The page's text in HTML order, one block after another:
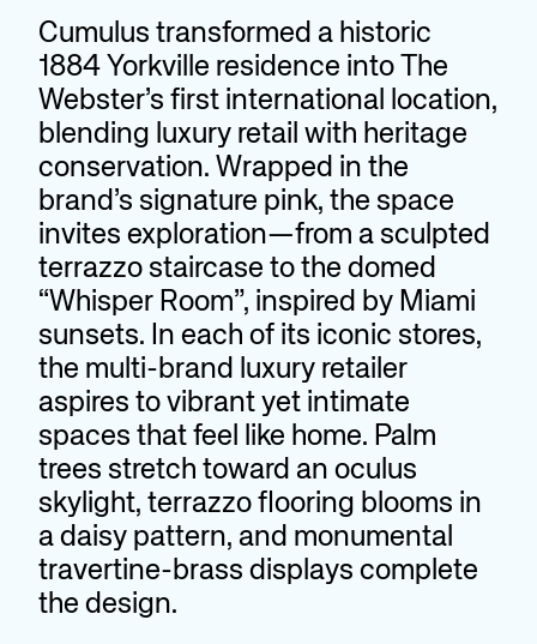
Cumulus transformed a historic
1884 Yorkville residence into The
Webster’s first international location,
blending luxury retail with heritage
conservation. Wrapped in the
brand’s signature pink, the space
invites exploration—from a sculpted
terrazzo staircase to the domed
“Whisper Room”, inspired by Miami
sunsets. In each of its iconic stores,
the multi-brand luxury retailer
aspires to vibrant yet intimate
spaces that feel like home. Palm
trees stretch toward an oculus
skylight, terrazzo flooring blooms in
a daisy pattern, and monumental
travertine-brass displays complete
the design.